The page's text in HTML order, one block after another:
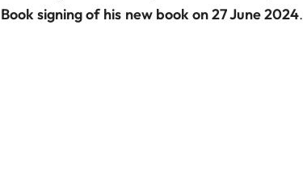
Book signing of his new book on 27 June 2024.